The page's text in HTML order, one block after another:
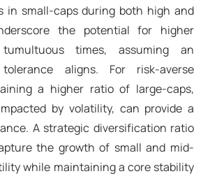
in small-caps during both high and
the potential for higher
times, assuming an
aligns. For risk-averse
a higher ratio of large-caps,
by volatility, can provide a
A strategic diversification ratio
the growth of small and mid-
while maintaining a core stability